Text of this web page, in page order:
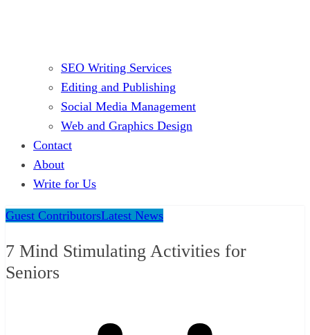
SEO Writing Services
Editing and Publishing
Social Media Management
Web and Graphics Design
Contact
About
Write for Us
Guest ContributorsLatest News
7 Mind Stimulating Activities for
Seniors